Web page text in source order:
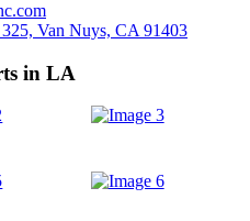
Van Nuys, CA 91403
in LA